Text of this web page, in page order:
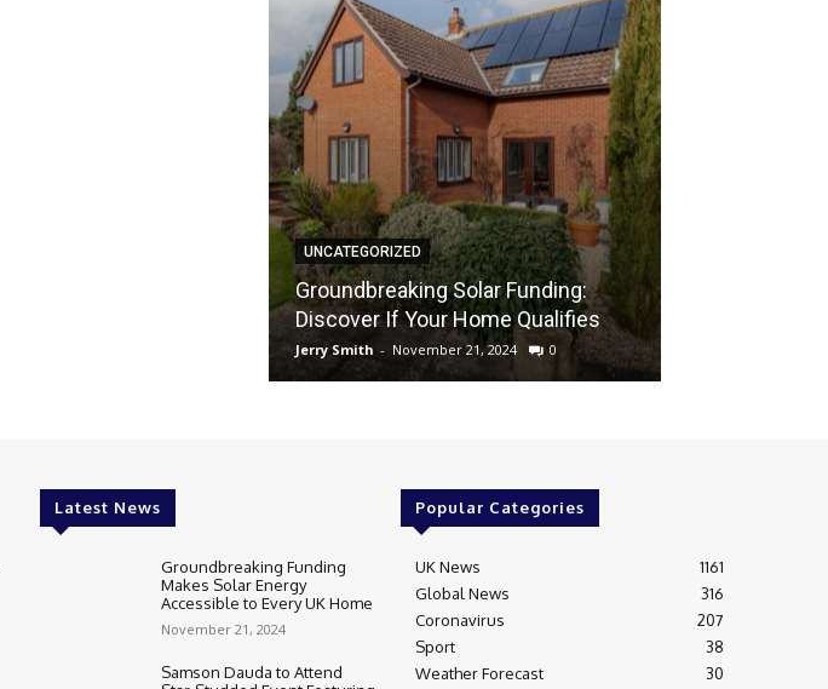
UNCATEGORIZED
Groundbreaking Solar Funding:
Discover If Your Home Qualifies
Jerry Smith - November 21, 2024 0
Latest News
Groundbreaking Funding
Makes Solar Energy
Accessible to Every UK Home
November 21, 2024
Samson Dauda to Attend
Popular Categories
UK News
1161
Global News
316
Coronavirus
207
Sport
38
Weather Forecast
30